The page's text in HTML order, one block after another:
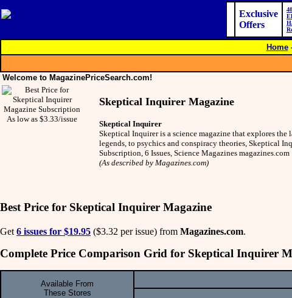
Exclusive
Offers
Home
Welcome to MagazinePriceSearch.com!
As low as $3.33/issue
Skeptical Inquirer Magazine
Skeptical Inquirer
Skeptical Inquirer is a science magazine that explores the
legends, to psychics and conspiracy theories, Skeptical
Subscription, 6 Issues, Science Magazines magazines.com
(As described by Magazines.com)
Best Price for Skeptical Inquirer Magazine
Get 6 issues for $19.95 ($3.32 per issue) from Magazines.com.
Complete Price Comparison Grid for Skeptical Inquirer
Available From
These Stores